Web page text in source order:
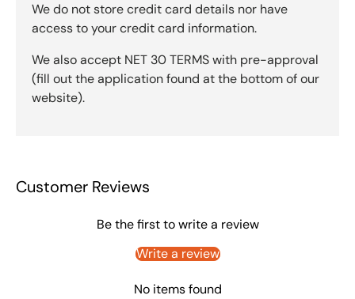
We do not store credit card details nor have
access to your credit card information.
We also accept NET 30 TERMS with pre-approval
(fill out the application found at the bottom of our
website).
Customer Reviews
Be the first to write a review
Write a review
No items found